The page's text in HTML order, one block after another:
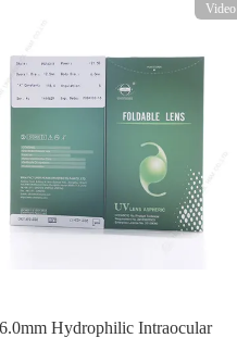
Video
6.0mm Hydrophilic Intraocular